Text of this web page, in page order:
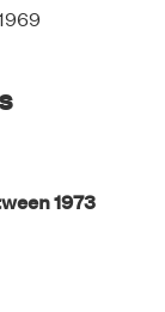
1973